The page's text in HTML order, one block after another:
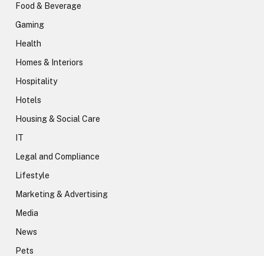
Food & Beverage
Gaming
Health
Homes & Interiors
Hospitality
Hotels
Housing & Social Care
IT
Legal and Compliance
Lifestyle
Marketing & Advertising
Media
News
Pets